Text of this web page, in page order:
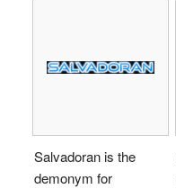
Salvadoran is the
demonym for